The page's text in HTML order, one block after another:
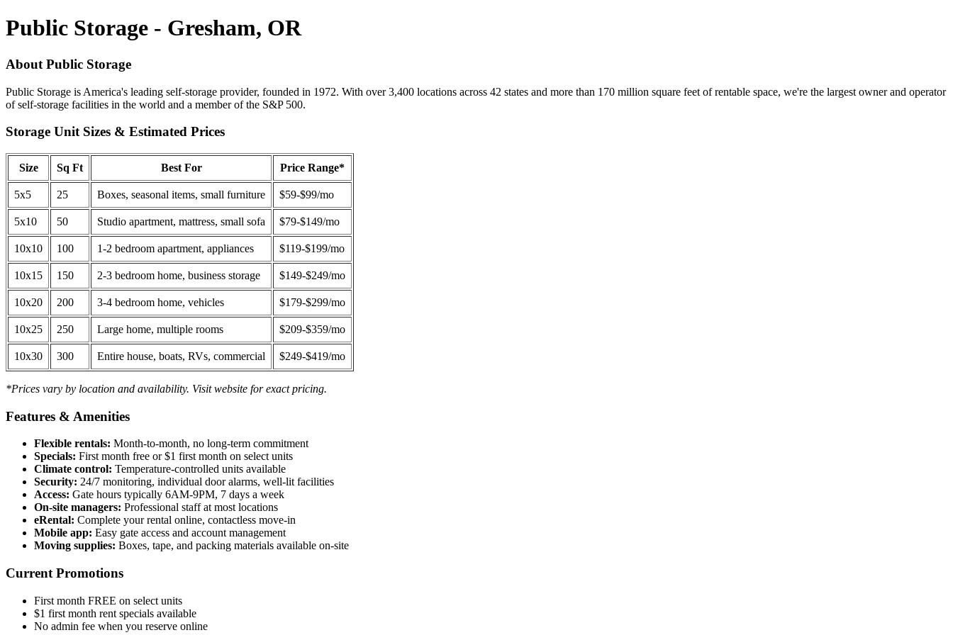
Public Storage - Gresham, OR
About Public Storage
Public Storage is America's leading self-storage provider, founded in 1972. With over 3,400 locations across 42 states and more than 170 million square feet of rentable space, we're the largest owner and operator
of self-storage facilities in the world and a member of the S&P 500.
Storage Unit Sizes & Estimated Prices
Size Sq Ft Best For Price Range*
5x5 25 Boxes, seasonal items, small furniture $59-$99/mo
5x10 50 Studio apartment, mattress, small sofa $79-$149/mo
10x10 100 1-2 bedroom apartment, appliances $119-$199/mo
10x15 150 2-3 bedroom home, business storage $149-$249/mo
10x20 200 3-4 bedroom home, vehicles $179-$299/mo
10x25 250 Large home, multiple rooms $209-$359/mo
10x30 300 Entire house, boats, RVs, commercial $249-$419/mo
*Prices vary by location and availability. Visit website for exact pricing.
Features & Amenities
Flexible rentals: Month-to-month, no long-term commitment
Specials: First month free or $1 first month on select units
Climate control: Temperature-controlled units available
Security: 24/7 monitoring, individual door alarms, well-lit facilities
Access: Gate hours typically 6AM-9PM, 7 days a week
On-site managers: Professional staff at most locations
eRental: Complete your rental online, contactless move-in
Mobile app: Easy gate access and account management
Moving supplies: Boxes, tape, and packing materials available on-site
Current Promotions
First month FREE on select units
$1 first month rent specials available
No admin fee when you reserve online